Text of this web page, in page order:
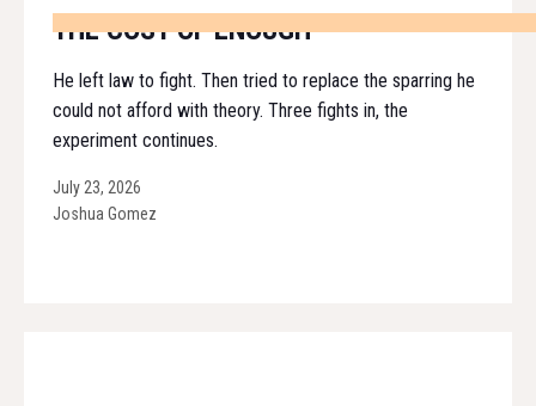
THE COST OF ENOUGH
He left law to fight. Then tried to replace the sparring he
could not afford with theory. Three fights in, the
experiment continues.
July 23, 2026
Joshua Gomez